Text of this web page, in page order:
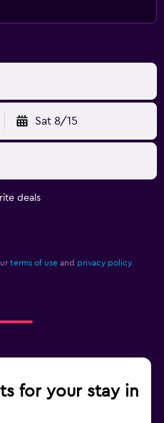
Sat 8/15
deals
terms of use and privacy policy.
for your stay in